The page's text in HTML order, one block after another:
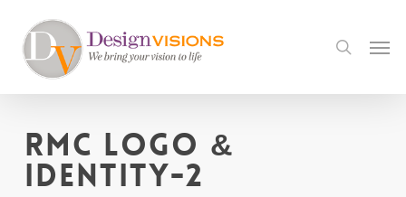
main
content
search
RMC Logo &
Identity-2